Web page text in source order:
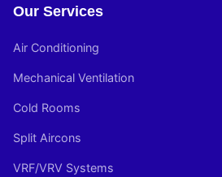
Our Services
Air Conditioning
Mechanical Ventilation
Cold Rooms
Split Aircons
VRF/VRV Systems